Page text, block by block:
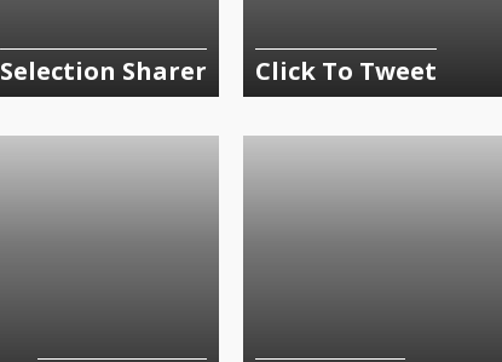
Selection Sharer Click To Tweet